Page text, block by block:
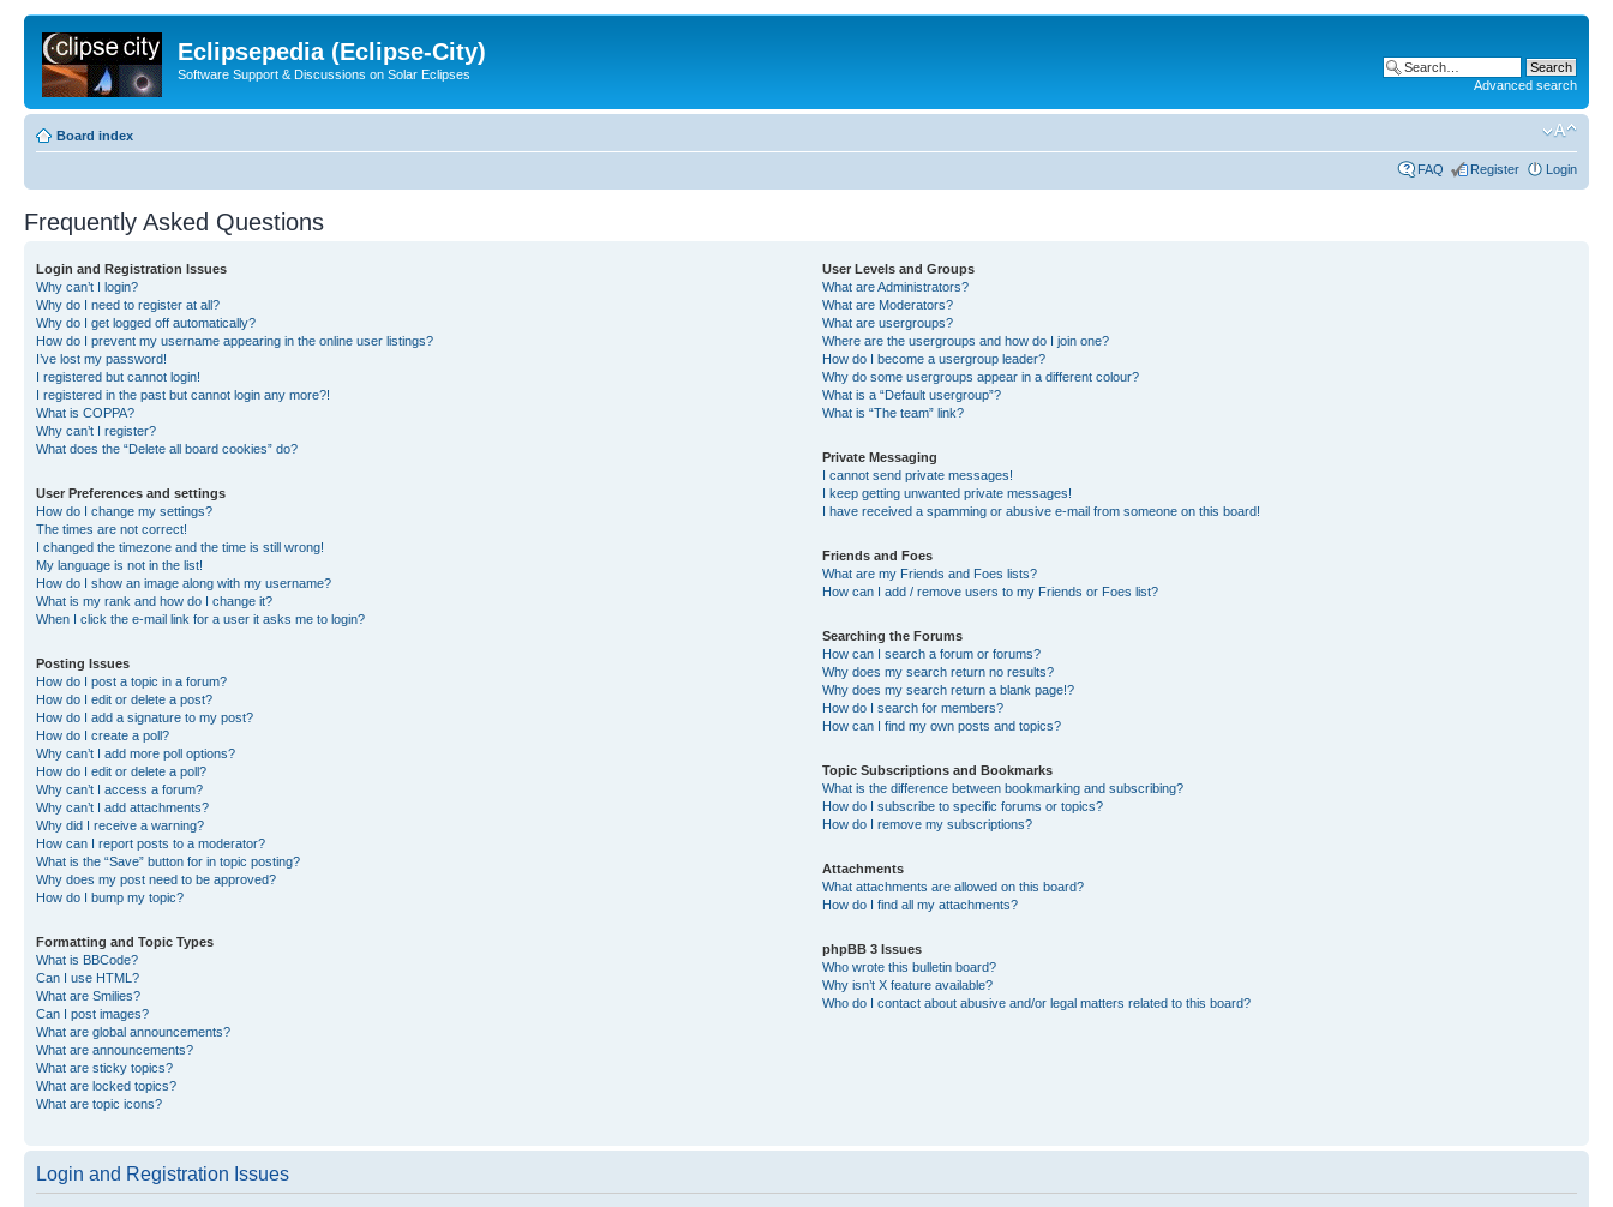
Eclipsepedia (Eclipse-City)
Software Support & Discussions on Solar Eclipses
Advanced search
Board index
FAQ Register Login
Frequently Asked Questions
Login and Registration Issues
Why can’t I login?
Why do I need to register at all?
Why do I get logged off automatically?
How do I prevent my username appearing in the online user listings?
I’ve lost my password!
I registered but cannot login!
I registered in the past but cannot login any more?!
What is COPPA?
Why can’t I register?
What does the “Delete all board cookies” do?
User Preferences and settings
How do I change my settings?
The times are not correct!
I changed the timezone and the time is still wrong!
My language is not in the list!
How do I show an image along with my username?
What is my rank and how do I change it?
When I click the e-mail link for a user it asks me to login?
Posting Issues
How do I post a topic in a forum?
How do I edit or delete a post?
How do I add a signature to my post?
How do I create a poll?
Why can’t I add more poll options?
How do I edit or delete a poll?
Why can’t I access a forum?
Why can’t I add attachments?
Why did I receive a warning?
How can I report posts to a moderator?
What is the “Save” button for in topic posting?
Why does my post need to be approved?
How do I bump my topic?
Formatting and Topic Types
What is BBCode?
Can I use HTML?
What are Smilies?
Can I post images?
What are global announcements?
What are announcements?
What are sticky topics?
What are locked topics?
What are topic icons?
User Levels and Groups
What are Administrators?
What are Moderators?
What are usergroups?
Where are the usergroups and how do I join one?
How do I become a usergroup leader?
Why do some usergroups appear in a different colour?
What is a “Default usergroup”?
What is “The team” link?
Private Messaging
I cannot send private messages!
I keep getting unwanted private messages!
I have received a spamming or abusive e-mail from someone on this board!
Friends and Foes
What are my Friends and Foes lists?
How can I add / remove users to my Friends or Foes list?
Searching the Forums
How can I search a forum or forums?
Why does my search return no results?
Why does my search return a blank page!?
How do I search for members?
How can I find my own posts and topics?
Topic Subscriptions and Bookmarks
What is the difference between bookmarking and subscribing?
How do I subscribe to specific forums or topics?
How do I remove my subscriptions?
Attachments
What attachments are allowed on this board?
How do I find all my attachments?
phpBB 3 Issues
Who wrote this bulletin board?
Why isn’t X feature available?
Who do I contact about abusive and/or legal matters related to this board?
Login and Registration Issues